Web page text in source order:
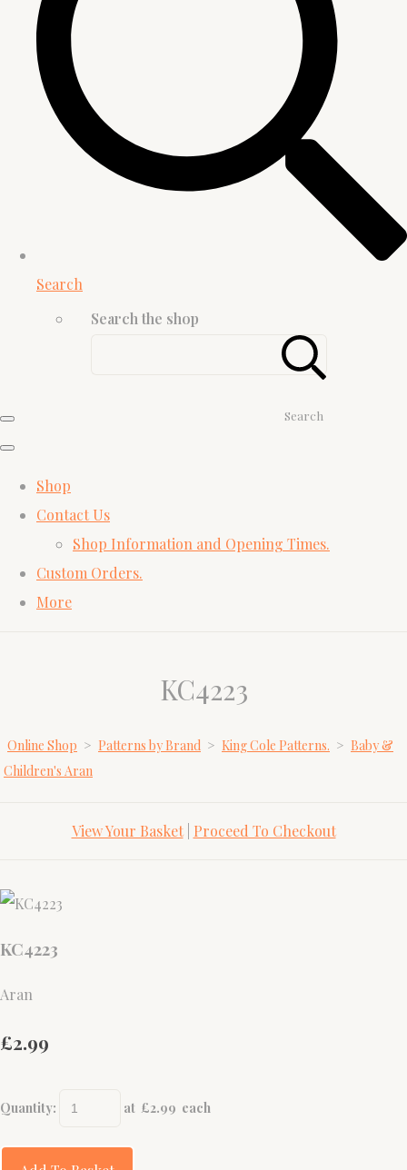
Search
Search the shop
Search
Shop
Contact Us
Shop Information and Opening Times.
Custom Orders.
More
KC4223
Online Shop > Patterns by Brand > King Cole Patterns. > Baby &
Children's Aran
View Your Basket| Proceed To Checkout
KC4223
Aran
£2.99
Quantity: at £2.99 each